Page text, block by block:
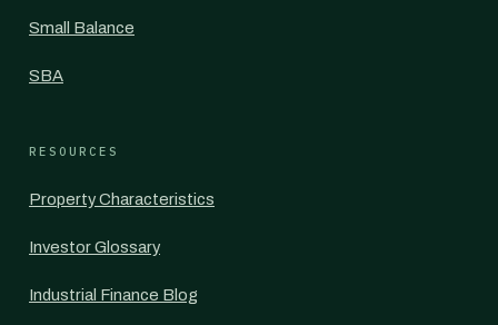
Small Balance
SBA
RESOURCES
Property Characteristics
Investor Glossary
Industrial Finance Blog